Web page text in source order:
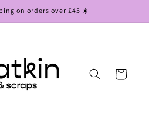
on orders over £45 ☀️
Cart